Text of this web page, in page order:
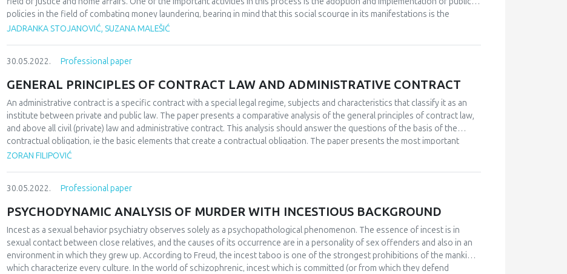
policies in the field of combating money laundering, bearing in mind that this social scourge in its manifestations is the
greatest threat to the stability and smooth functioning of a country. Money laundering is a global problem of the twenty-first
movements of funds acquired through illegal activities, in order to obtain seemingly legal means through the cycle of
laundering go beyond the possibilities and efforts undertaken by the competent authorities and government institutions. All
countries should go ahead of money launderers, that is, they should go ahead in designing and prescribing methods and ways
of fighting, but they should also not allow criminals to use a corrupt and unregulated institutional framework and gain
lucrative money laundering income.
JADRANKA STOJANOVIĆ, SUZANA MALEŠIĆ
30.05.2022. Professional paper
GENERAL PRINCIPLES OF CONTRACT LAW AND ADMINISTRATIVE CONTRACT
An administrative contract is a specific contract with a special legal regime, subjects and characteristics that classify it as an
institute between private and public law. The paper presents a comparative analysis of the general principles of contract law,
and above all civil (private) law and administrative contract. This analysis should answer the questions of the basis of the
contractual obligation, ie the basic elements that create a contractual obligation. The paper presents the most important
principles, as well as general elements of the contract on the one hand and basic characteristics of the administrative contract
ZORAN FILIPOVIĆ
30.05.2022. Professional paper
PSYCHODYNAMIC ANALYSIS OF MURDER WITH INCESTIOUS BACKGROUND
Incest as a sexual behavior psychiatry observes solely as a psychopathological phenomenon. The essence of incest is in
sexual contact between close relatives, and the causes of its occurrence are in a personality of sex offenders and also in an
environment in which they grew up. According to Freud, the incest taboo is one of the strongest prohibitions of the mankind,
which characterize every culture. In the world of schizophrenic, incest which is committed (or from which they defend